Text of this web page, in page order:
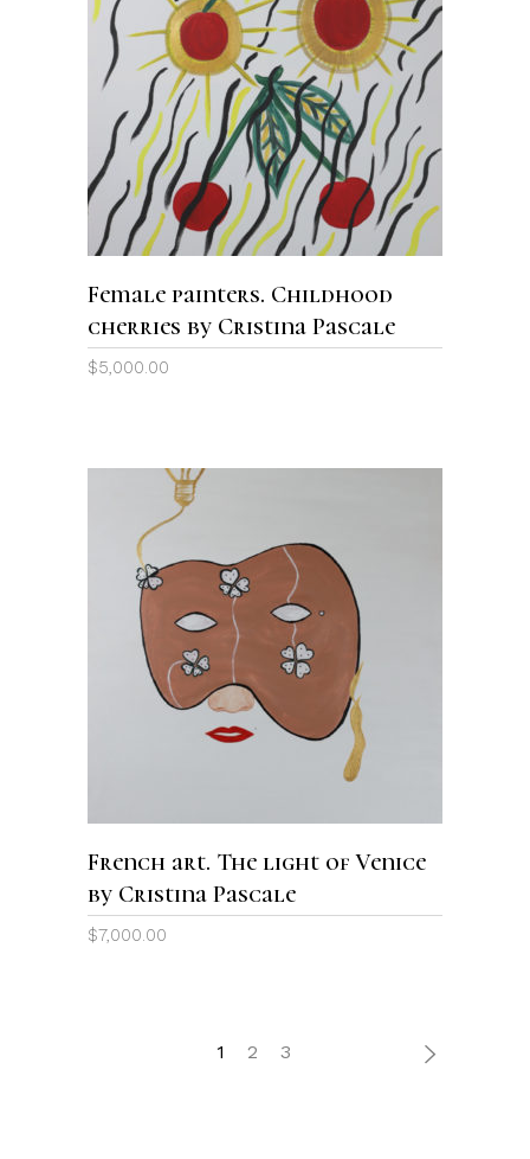
ADD TO CART
Female painters. Childhood
cherries by Cristina Pascale
$5,000.00
ADD TO CART
French art. The light of Venice
by Cristina Pascale
$7,000.00
1 2 3